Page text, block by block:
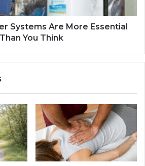
Systems Are More Essential
Than You Think